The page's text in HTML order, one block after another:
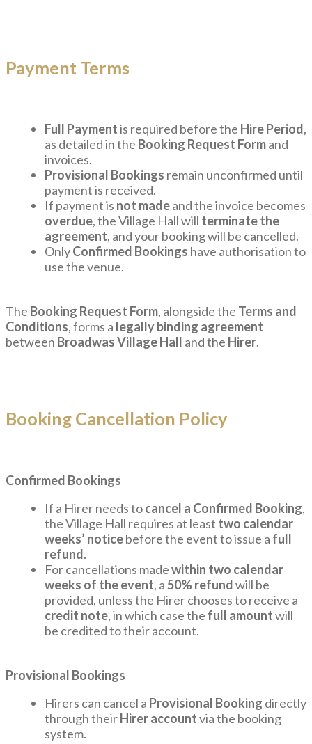
Payment Terms
Full Paymentis required before the Hire Period,
as detailed in the Booking Request Formand
invoices.
Provisional Bookings remain unconfirmed until
payment is received.
If payment is not madeand the invoice becomes
overdue, the Village Hall will terminate the
agreement, and your booking will be cancelled.
OnlyConfirmed Bookings have authorisation to
use the venue.
The Booking Request Form, alongside the Terms and
Conditions, forms a legally binding agreement
between Broadwas Village Hall and the Hirer.
Booking Cancellation Policy
Confirmed Bookings
If a Hirer needs tocancel a Confirmed Booking,
the Village Hall requires at least two calendar
weeks’ noticebefore the event to issue a full
refund.
For cancellations madewithin two calendar
weeks of the event, a50% refundwill be
provided, unless the Hirer chooses to receive a
credit note, in which case the full amountwill
be credited to their account.
Provisional Bookings
Hirers can cancel a Provisional Booking directly
through theirHirer accountvia the booking
system.